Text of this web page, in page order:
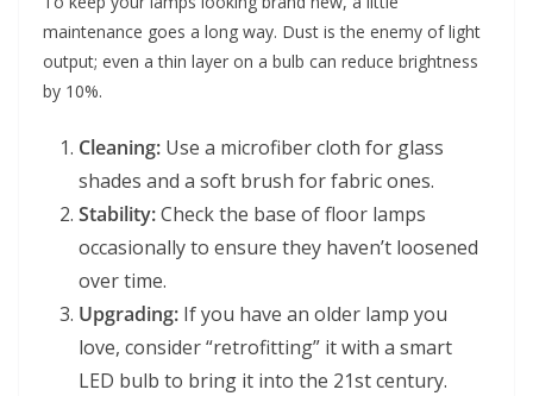
maintenance goes a long way. Dust is the enemy of light
output; even a thin layer on a bulb can reduce brightness
by 10%.
Cleaning: Use a microfiber cloth for glass
shades and a soft brush for fabric ones.
Stability:Check the base of floor lamps
occasionally to ensure they haven’t loosened
over time.
Upgrading: If you have an older lamp you
love, consider “retrofitting” it with a smart
LED bulb to bring it into the 21st century.